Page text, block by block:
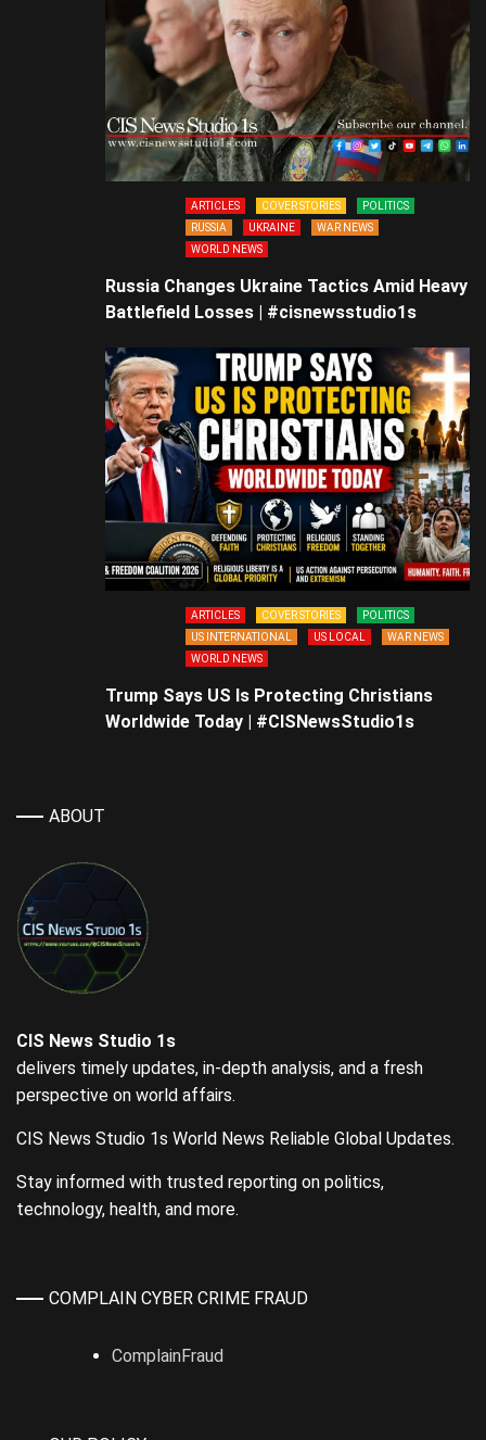
ARTICLES COVER STORIES
POLITICS
RUSSIA
UKRAINE
WAR NEWS
WORLD NEWS
Russia Changes Ukraine Tactics Amid Heavy
Battlefield Losses | #cisnewsstudio1s
ARTICLES COVER STORIES
POLITICS
US INTERNATIONAL
US LOCAL
WAR NEWS
WORLD NEWS
Trump Says US Is Protecting Christians
Worldwide Today | #CISNewsStudio1s
ABOUT
CIS News Studio 1s
delivers timely updates, in-depth analysis, and a fresh
perspective on world affairs.
CIS News Studio 1s World News Reliable Global Updates.
Stay informed with trusted reporting on politics,
technology, health, and more.
COMPLAIN CYBER CRIME FRAUD
ComplainFraud